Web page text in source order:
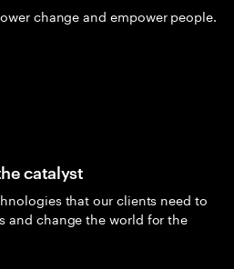
change and empower people.
catalyst
that our clients need to
and change the world for the